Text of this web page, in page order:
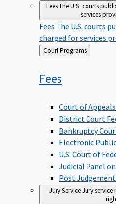
FeesThe U.S. courts
services
Fees The U.S. courts
charged for services
Back
to
Court Programs
Fees
Court of Appeals
District Court
Bankruptcy
Electronic Public
U.S. Court of
Judicial Panel
Post
Jury Service Jury